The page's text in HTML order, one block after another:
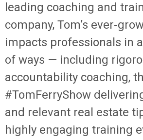
leading coaching and
company, Tom’s ever-
impacts professionals in
of ways — including
accountability coaching,
#TomFerryShow
and relevant real estate
highly engaging training